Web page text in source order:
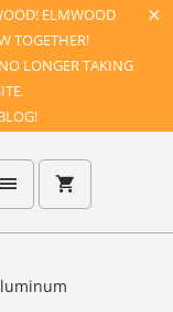
ELMWOOD
TOGETHER!
LONGER TAKING